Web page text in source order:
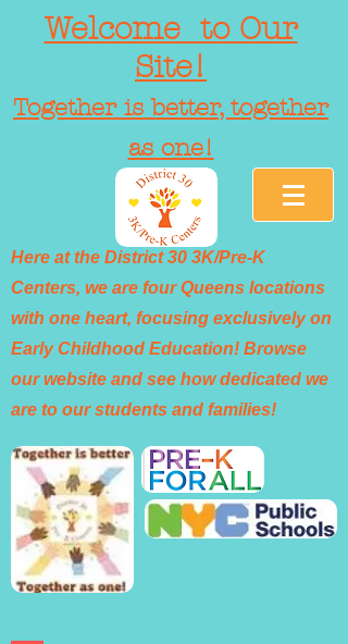
Welcome to Our
Site!
Together is better, together
as one!
Here at the District 30 3K/Pre-K
Centers, we are four Queens locations
with one heart, focusing exclusively on
Early Childhood Education! Browse
our website and see how dedicated we
are to our students and families!